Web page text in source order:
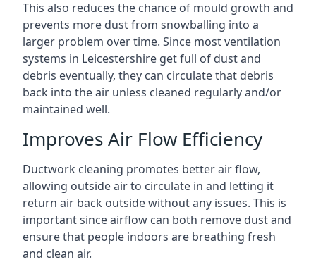
This also reduces the chance of mould growth and
prevents more dust from snowballing into a
larger problem over time. Since most ventilation
systems in Leicestershire get full of dust and
debris eventually, they can circulate that debris
back into the air unless cleaned regularly and/or
maintained well.
Improves Air Flow Efficiency
Ductwork cleaning promotes better air flow,
allowing outside air to circulate in and letting it
return air back outside without any issues. This is
important since airflow can both remove dust and
ensure that people indoors are breathing fresh
and clean air.